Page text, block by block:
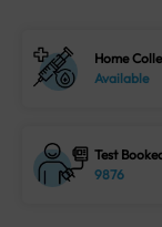
Home
Available
Test
9876